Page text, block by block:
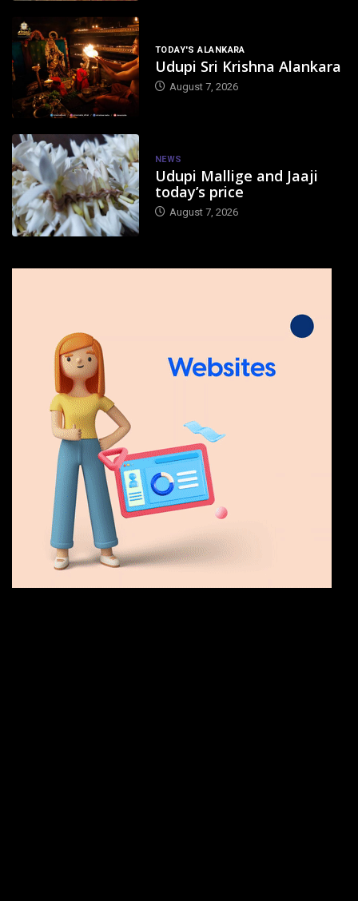
TODAY'S ALANKARA
Udupi Sri Krishna Alankara
August 7, 2026
NEWS
Udupi Mallige and Jaaji
today’s price
August 7, 2026